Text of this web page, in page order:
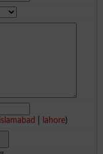
islamabad lahore)